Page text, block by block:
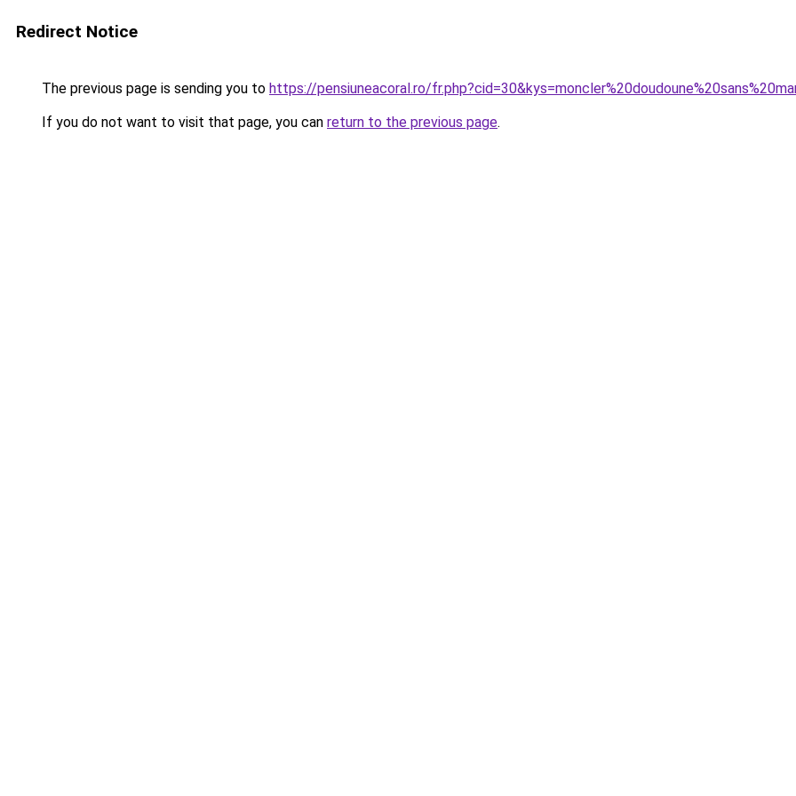
Redirect Notice
The previous page is sending you to https://pensiuneacoral.ro/
If you do not want to visit that page, you can return to the previous page.